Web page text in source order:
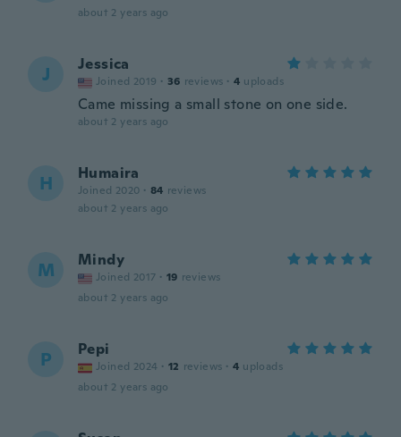
about 2 years ago
J Jessica
Joined 2019 · 36 reviews · 4 uploads
Came missing a small stone on one side.
about 2 years ago
H Humaira
Joined 2020 · 84 reviews
about 2 years ago
M Mindy
Joined 2017 · 19 reviews
about 2 years ago
P Pepi
Joined 2024 · 12 reviews · 4 uploads
about 2 years ago